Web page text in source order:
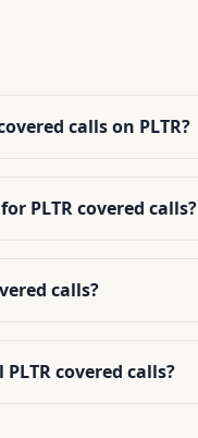
calls on PLTR?
PLTR covered calls?
calls?
covered calls?